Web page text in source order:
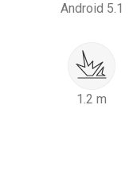
Android 5.1
1.2 m